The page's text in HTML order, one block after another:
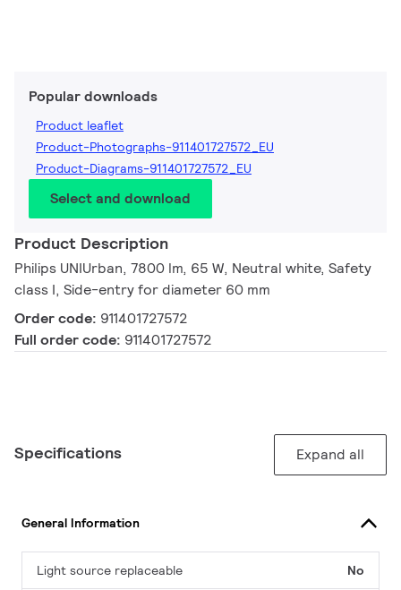
Popular downloads
Product leaflet
Product-Photographs-911401727572_EU
Product-Diagrams-911401727572_EU
Select and download
Product Description
Philips UNIUrban, 7800 lm, 65 W, Neutral white, Safety
class I, Side-entry for diameter 60 mm
Order code: 911401727572
Full order code: 911401727572
Specifications Expand all
General Information
Light source replaceable No